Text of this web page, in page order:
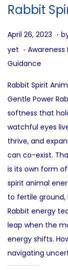
Rabbit
P
o
s
e
d
o
n
April 26, 2023 A
u
s
t
4
,
2
0
2
5
.
yet . P
o
t
e
d
i
n
Awareness
Guidance
Rabbit Spirit
Gentle Power
softness that
watchful eyes
thrive, and
can co-exist.
is its own form
spirit animal
to fertile
Rabbit energy
leap when the
energy shifts.
navigating